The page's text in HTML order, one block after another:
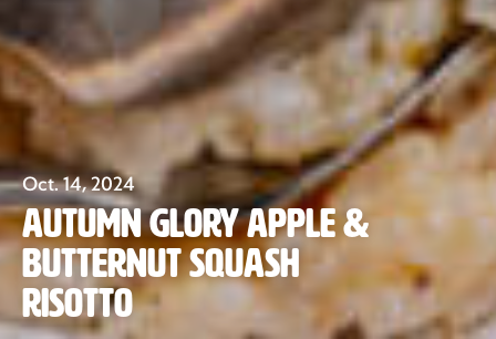
Our Fruit
Oct. 14, 2024
Autumn Glory Apple &
Butternut Squash
Risotto